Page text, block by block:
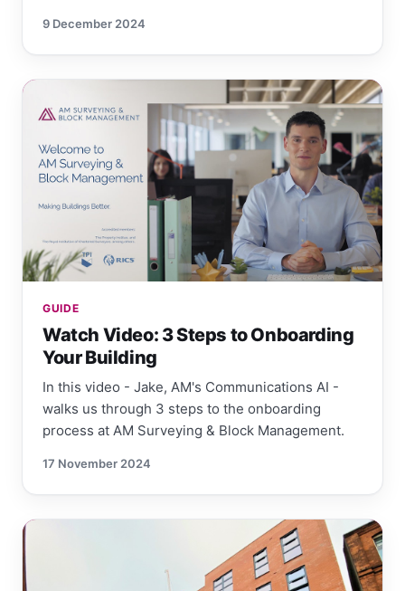
9 December 2024
GUIDE
Watch Video: 3 Steps to Onboarding
Your Building
In this video - Jake, AM's Communications AI -
walks us through 3 steps to the onboarding
process at AM Surveying & Block Management.
17 November 2024